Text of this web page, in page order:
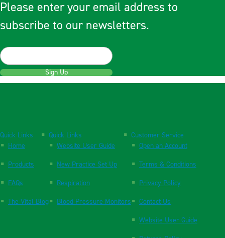
Please enter your email address to
subscribe to our newsletters.
Sign Up
Quick Links
Home
Products
FAQs
The Vital Blog
Quick Links
Website User Guide
New Practice Set Up
Respiration
Blood Pressure Monitors
Customer Service
Open an Account
Terms & Conditions
Privacy Policy
Contact Us
Website User Guide